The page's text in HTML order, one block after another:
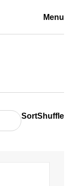
Menu
SortShuffle